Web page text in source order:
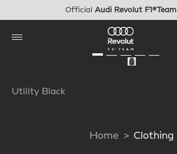
Official Audi Revolut F1®Team
Utility Black
Home Clothing